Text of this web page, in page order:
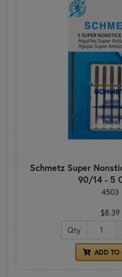
Schmetz Super
90/14 - 5
4503
$8.39
Qty
ADD TO